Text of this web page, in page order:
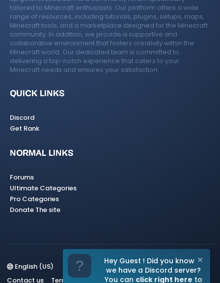
tailored to Minecraft enthusiasts. Our platform offers a wide
range of resources, including tutorials, plugins, setups, maps,
Minecraft tools, and a marketplace designed for the Minecraft
community. In addition, we provide a supportive and
collaborative environment that fosters creativity within the
Minecraft world. Our dedicated team is committed to
delivering a top-notch experience that caters to your
Minecraft needs and ensures your satisfaction.
QUICK LINKS
Discord
Get Rank
NORMAL LINKS
Forums
Ultimate Categories
Pro Categories
Donate The site
English (US)
Contact us
Terms and rules Privacy policy Help Home
Hey Guest ! Did you know
we have a Discord server?
You can click right here to